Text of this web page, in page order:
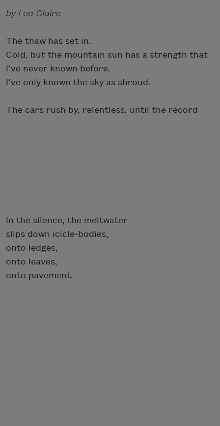
by Lea Claire
The thaw has set in.
Cold, but the mountain sun has a strength that
I’ve never known before.
I’ve only known the sky as shroud.
The cars rush by, relentless, until the record
In the silence, the meltwater
slips down icicle-bodies,
onto ledges,
onto leaves,
onto pavement.